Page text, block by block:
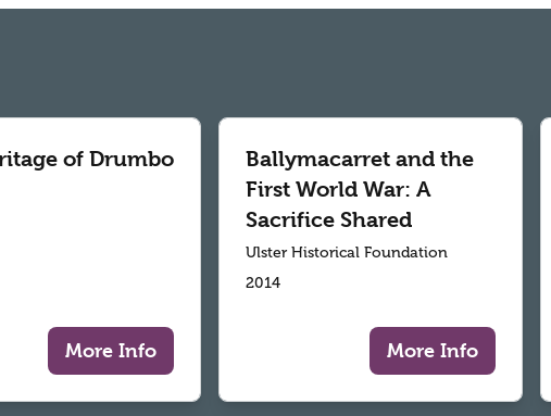
of Drumbo
More Info
Ballymacarret and the
First World War: A
Sacrifice Shared
Ulster Historical Foundation
2014
More Info